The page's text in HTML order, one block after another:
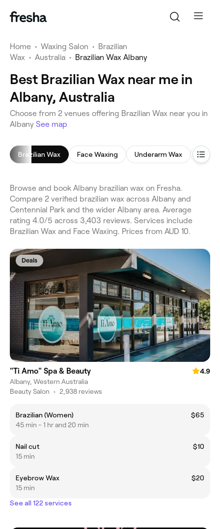
Home • Waxing Salon • Brazilian
Wax • Australia • Brazilian Wax Albany
Best Brazilian Wax near me in
Albany, Australia
Choose from 2 venues offering Brazilian Wax near you in
Albany See map
Brazilian Wax Face Waxing Underarm Wax Leg
Browse and book Albany brazilian wax on Fresha.
Compare 2 verified brazilian wax across Albany and
Centennial Park and the wider Albany area. Average
rating 4.0/5 across 3,403 reviews. Services include
Brazilian Wax and Face Waxing. Prices from AUD 10.
Deals
"Ti Amo" Spa & Beauty
4.9
Albany, Western Australia
Beauty Salon • 2,938 reviews
Brazilian (Women)
$65
45 min - 1 hr and 20 min
Nail cut
$10
15 min
Eyebrow Wax
$20
15 min
See all 122 services